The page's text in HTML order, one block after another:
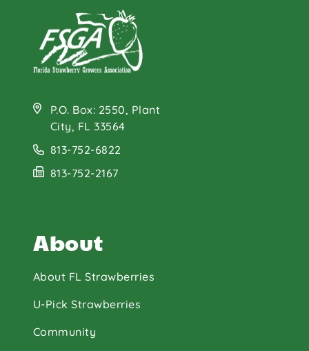
P.O. Box: 2550, Plant
City, FL 33564
813-752-6822
813-752-2167
About
About FL Strawberries
U-Pick Strawberries
Community